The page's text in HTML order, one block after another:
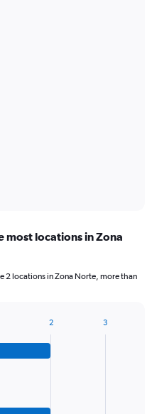
most locations in Zona
2 locations in Zona Norte, more than
2 3